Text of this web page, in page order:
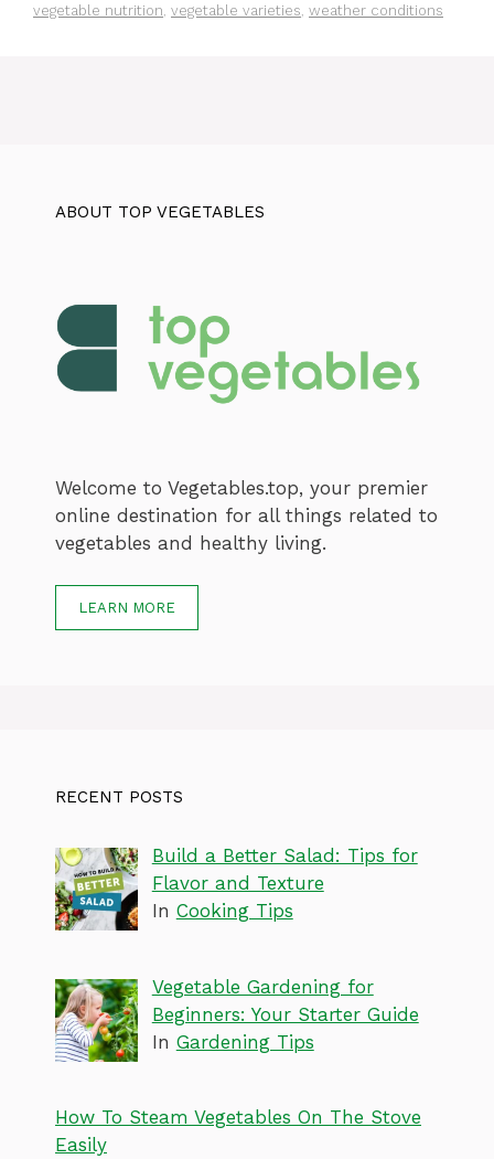
vegetable nutrition vegetable varieties weather conditions
ABOUT TOP VEGETABLES
Welcome to Vegetables.top, your premier
online destination for all things related to
vegetables and healthy living.
LEARN MORE
RECENT POSTS
Build a Better Salad: Tips for
Flavor and Texture
In Cooking Tips
Vegetable Gardening for
Beginners: Your Starter Guide
In Gardening Tips
How To Steam Vegetables On The Stove
Easily